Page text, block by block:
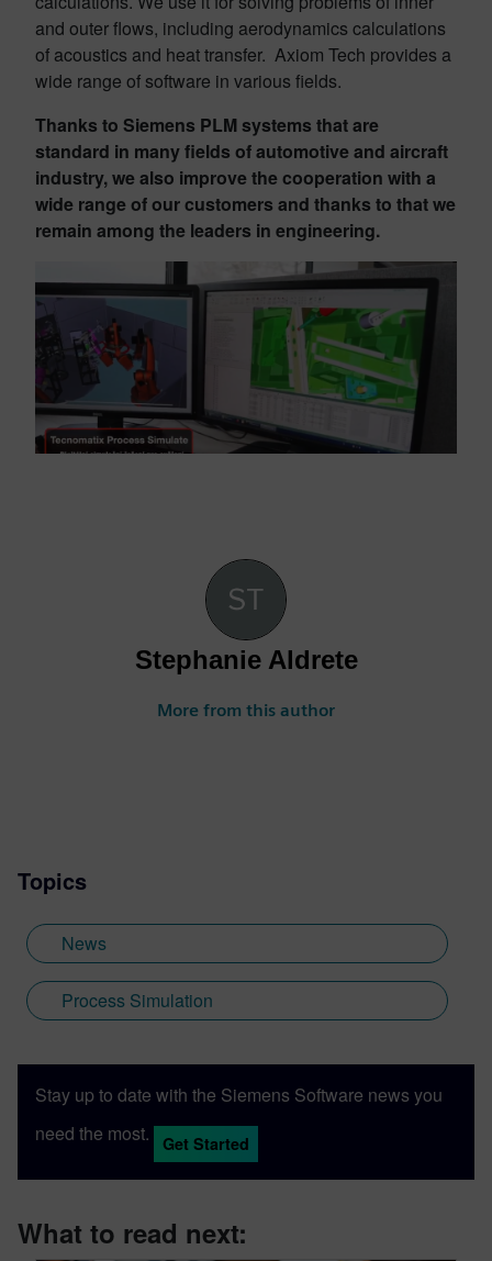
and outer flows, including aerodynamics calculations
of acoustics and heat transfer. Axiom Tech provides a
wide range of software in various fields.
Thanks to Siemens PLM systems that are
standard in many fields of automotive and aircraft
industry, we also improve the cooperation with a
wide range of our customers and thanks to that we
remain among the leaders in engineering.
Stephanie Aldrete
More from this author
Topics
News
Process Simulation
Stay up to date with the Siemens Software news you
need the most.
Get Started
What to read next: